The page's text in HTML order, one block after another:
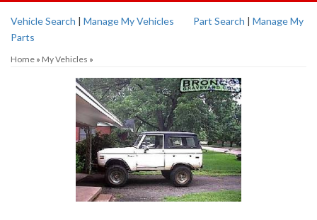
Vehicle Search | Manage My Vehicles Part Search | Manage My
Parts
Home » My Vehicles »